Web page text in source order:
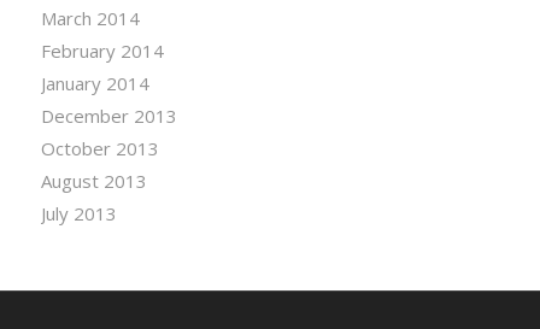
March 2014
February 2014
January 2014
December 2013
October 2013
August 2013
July 2013